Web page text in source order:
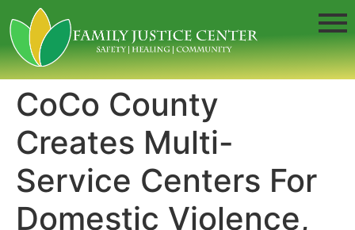
CoCo County
Creates Multi-
Service Centers For
Domestic Violence,